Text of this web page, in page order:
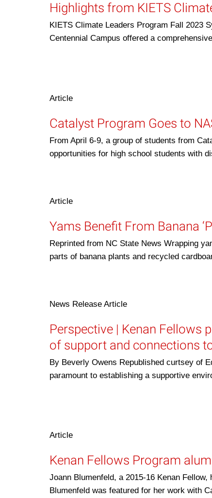
Highlights from KIETS
KIETS Climate Leaders Program Fall 2023
Centennial Campus offered a
Article
Catalyst Program Goes to
From April 6-9, a group of students from
opportunities for high school students with
Article
Yams Benefit From Banana
Reprinted from NC State News Wrapping
parts of banana plants and recycled
News Release Article
Perspective | Kenan Fellows
of support and connections
By Beverly Owens Republished curtsey of
paramount to establishing a supportive
Article
Kenan Fellows Program
Joann Blumenfeld, a 2015-16 Kenan
Blumenfeld was featured for her work with